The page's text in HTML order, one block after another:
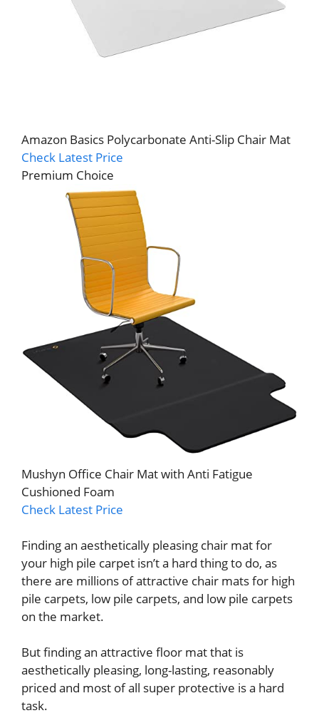
Amazon Basics Polycarbonate Anti-Slip Chair Mat
Check Latest Price
Premium Choice
Mushyn Office Chair Mat with Anti Fatigue
Cushioned Foam
Check Latest Price
Finding an aesthetically pleasing chair mat for
your high pile carpet isn’t a hard thing to do, as
there are millions of attractive chair mats for high
pile carpets, low pile carpets, and low pile carpets
on the market.
But finding an attractive floor mat that is
aesthetically pleasing, long-lasting, reasonably
priced and most of all super protective is a hard
task.